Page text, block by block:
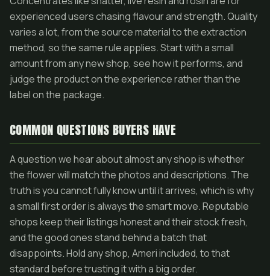
experienced users chasing flavour and strength. Quality
varies a lot, from the source material to the extraction
method, so the same rule applies. Start with a small
amount from any new shop, see how it performs, and
judge the product on the experience rather than the
label on the package.
COMMON QUESTIONS BUYERS HAVE
A question we hear about almost any shop is whether
the flower will match the photos and descriptions. The
truth is you cannot fully know until it arrives, which is why
a small first order is always the smart move. Reputable
shops keep their listings honest and their stock fresh,
and the good ones stand behind a batch that
disappoints. Hold any shop, Ameri included, to that
standard before trusting it with a big order.